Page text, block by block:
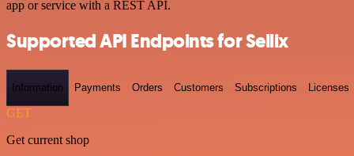
app or service with a REST API.
Supported API Endpoints for Sellix
Information Payments Orders Customers Subscriptions Licenses
GET
Get current shop